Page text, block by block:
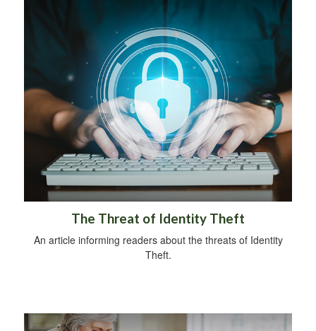
The Threat of Identity Theft
An article informing readers about the threats of Identity
Theft.